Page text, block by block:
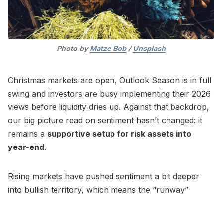
Photo by Matze Bob / Unsplash
Christmas markets are open, Outlook Season is in full
swing and investors are busy implementing their 2026
views before liquidity dries up. Against that backdrop,
our big picture read on sentiment hasn’t changed: it
remains a supportive setup for risk assets into
year-end.
Rising markets have pushed sentiment a bit deeper
into bullish territory, which means the “runway”